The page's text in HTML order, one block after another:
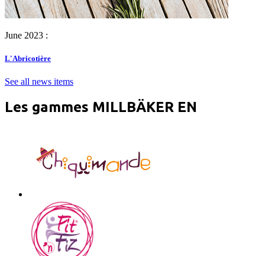
June 2023 :
L'Abricotière
See all news items
Les gammes MILLBÄKER EN